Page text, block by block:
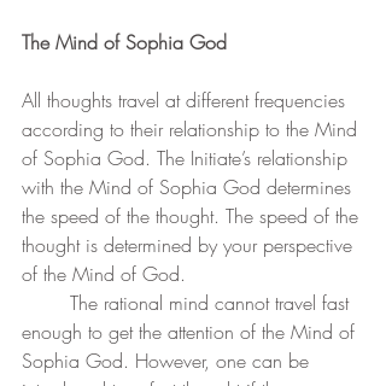
The Mind of Sophia God
All thoughts travel at different frequencies
according to their relationship to the Mind
of Sophia God. The Initiate’s relationship
with the Mind of Sophia God determines
the speed of the thought. The speed of the
thought is determined by your perspective
of the Mind of God.
enough to get the attention of the Mind of
Sophia God. However, one can be